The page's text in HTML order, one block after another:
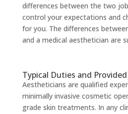
differences between the two
control your expectations and
for you. The differences
and a medical aesthetician are
Typical Duties and Provided
Aestheticians are qualified
minimally invasive cosmetic
grade skin treatments. In any